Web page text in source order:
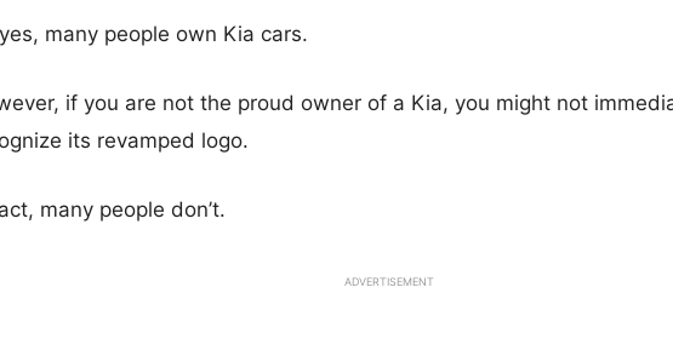
many people own Kia cars.
if you are not the proud owner of a Kia, you might not
its revamped logo.
many people don’t.
ADVERTISEMENT